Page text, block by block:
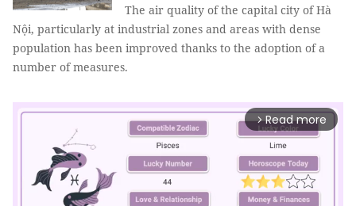
The air quality of the capital city of Hà
Nội, particularly at industrial zones and areas with dense
population has been improved thanks to the adoption of a
number of measures.
arrow_forward_ios Read more